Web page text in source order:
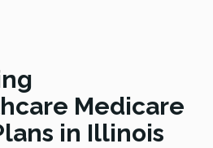
Medicare
in Illinois